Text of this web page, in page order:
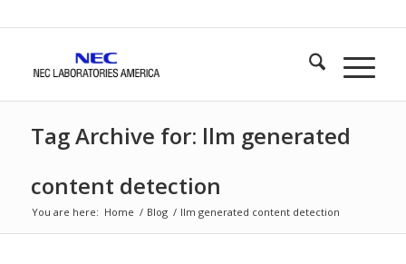
Tag Archive for: llm generated
content detection
You are here: Home / Blog / llm generated content detection